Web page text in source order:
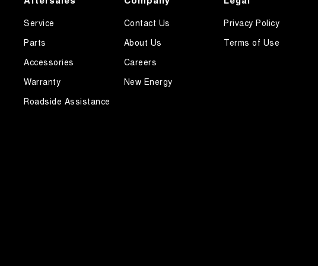
Service
Parts
Accessories
Warranty
Roadside Assistance
Contact Us
About Us
Careers
New Energy
Privacy Policy
Terms of Use